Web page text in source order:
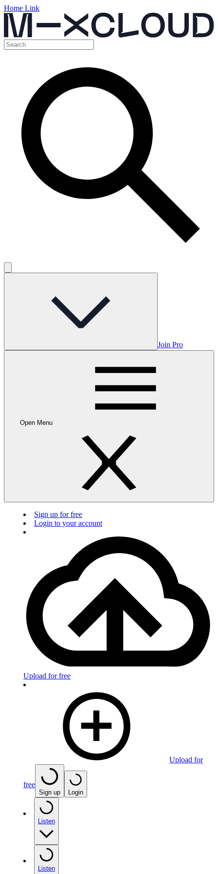
Home Link
Join Pro
Open Menu
Sign up for free
Login to your account
Upload for free
Upload for
free
Sign up Login
Listen
Listen